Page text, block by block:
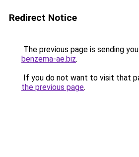
Redirect Notice
The previous page is sending
benzema-ae.biz.
If you do not want to visit that
the previous page.